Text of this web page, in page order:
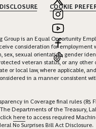
COOKIE
Group is an Equal Opportunity
consideration for employment
sex, sexual orientation, gender
veteran status, or any
or local law, where applicable,
in a manner consistent
in Coverage final rules (85
Departments of the Treasury,
here to access required
No Surprises Bill Act Disclosure.